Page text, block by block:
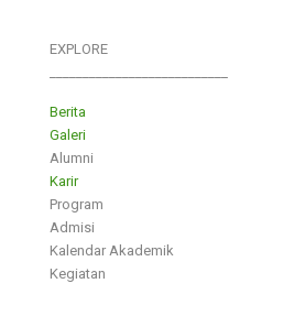
EXPLORE
Berita
Galeri
Alumni
Karir
Program
Admisi
Kalendar Akademik
Kegiatan